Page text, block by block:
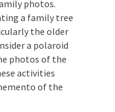
that will
booth with props
in a
photos.
a family tree